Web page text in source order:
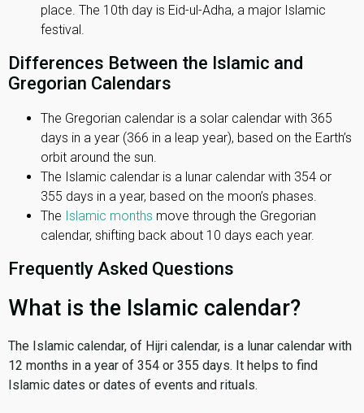
place. The 10th day is Eid-ul-Adha, a major Islamic
festival.
Differences Between the Islamic and
Gregorian Calendars
The Gregorian calendar is a solar calendar with 365
days in a year (366 in a leap year), based on the Earth’s
orbit around the sun.
The Islamic calendar is a lunar calendar with 354 or
355 days in a year, based on the moon’s phases.
The Islamic months move through the Gregorian
calendar, shifting back about 10 days each year.
Frequently Asked Questions
What is the Islamic calendar?
The Islamic calendar, of Hijri calendar, is a lunar calendar with
12 months in a year of 354 or 355 days. It helps to find
Islamic dates or dates of events and rituals.